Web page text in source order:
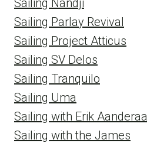
Sailing Parlay Revival
Sailing Project Atticus
Sailing SV Delos
Sailing Tranquilo
Sailing Uma
Sailing with Erik Aanderaa
Sailing with the James